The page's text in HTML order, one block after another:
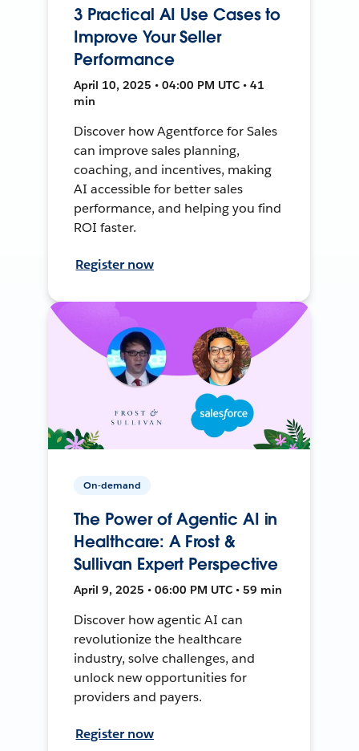
3 Practical AI Use Cases to
Improve Your Seller
Performance
April 10, 2025 • 04:00 PM UTC • 41
min
Discover how Agentforce for Sales
can improve sales planning,
coaching, and incentives, making
AI accessible for better sales
performance, and helping you find
ROI faster.
Register now
On-demand
The Power of Agentic AI in
Healthcare: A Frost &
Sullivan Expert Perspective
April 9, 2025 • 06:00 PM UTC • 59 min
Discover how agentic AI can
revolutionize the healthcare
industry, solve challenges, and
unlock new opportunities for
providers and payers.
Register now